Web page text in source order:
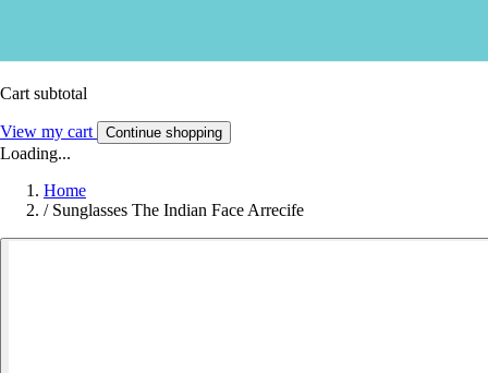
Cart subtotal
View my cart Continue shopping
Loading...
Home
/ Sunglasses The Indian Face Arrecife